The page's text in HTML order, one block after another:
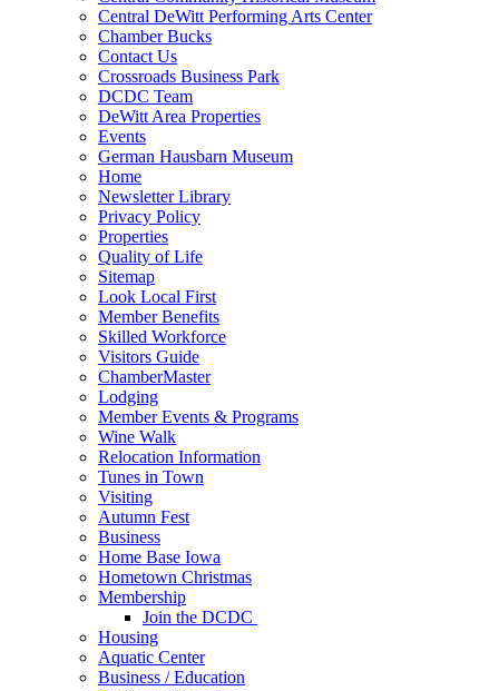
Central DeWitt Performing Arts Center
Chamber Bucks
Contact Us
Crossroads Business Park
DCDC Team
DeWitt Area Properties
Events
German Hausbarn Museum
Home
Newsletter Library
Privacy Policy
Properties
Quality of Life
Sitemap
Look Local First
Member Benefits
Skilled Workforce
Visitors Guide
ChamberMaster
Lodging
Member Events & Programs
Wine Walk
Relocation Information
Tunes in Town
Visiting
Autumn Fest
Business
Home Base Iowa
Hometown Christmas
Membership
Join the DCDC
Housing
Aquatic Center
Business / Education